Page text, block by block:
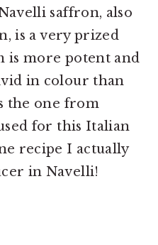
saffron, also
is a very prized
is more potent and
in colour than
the one from
for this Italian
recipe I actually
in Navelli!